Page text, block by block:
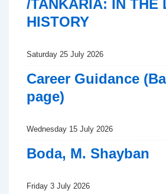
/TANKARIA: IN THE
HISTORY
Saturday 25 July 2026
Career Guidance
page)
Wednesday 15 July 2026
Boda, M. Shayban
Friday 3 July 2026